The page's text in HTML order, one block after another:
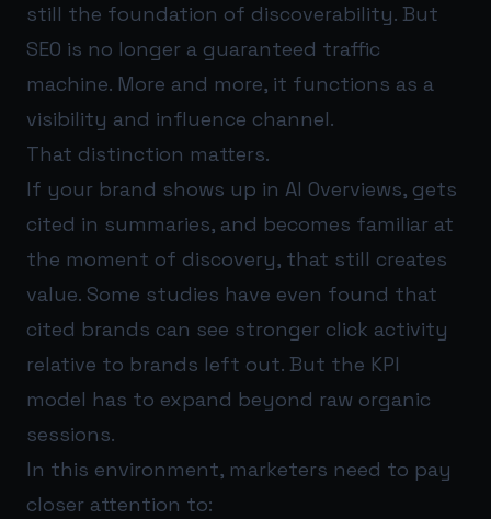
still the foundation of discoverability. But
SEO is no longer a guaranteed traffic
machine. More and more, it functions as a
visibility and influence channel.
That distinction matters.
If your brand shows up in AI Overviews, gets
cited in summaries, and becomes familiar at
the moment of discovery, that still creates
value. Some studies have even found that
cited brands can see stronger click activity
relative to brands left out. But the KPI
model has to expand beyond raw organic
sessions.
In this environment, marketers need to pay
closer attention to: